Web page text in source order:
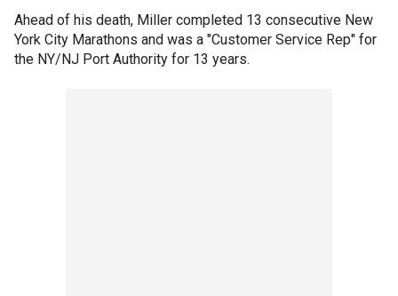
Ahead of his death, Miller completed 13 consecutive New
York City Marathons and was a "Customer Service Rep" for
the NY/NJ Port Authority for 13 years.